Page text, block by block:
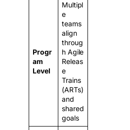
Progr
am
Level
Multipl
e
teams
align
throug
h Agile
Releas
e
Trains
(ARTs)
and
shared
goals